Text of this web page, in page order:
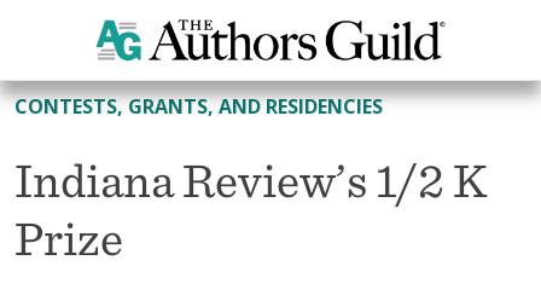
All Contests, Grants, and Residencies
CONTESTS, GRANTS, AND RESIDENCIES
Indiana Review’s 1/2 K
Prize